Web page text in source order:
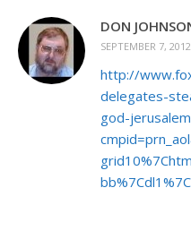
DON
SEPTEMBER 7,
http://
delegates-
god-